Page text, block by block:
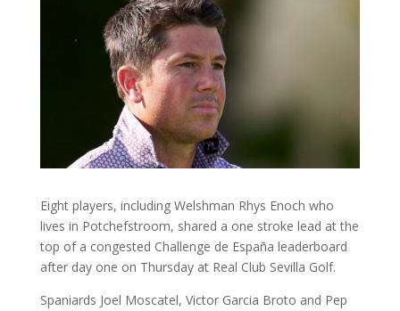
Eight players, including Welshman Rhys Enoch who
lives in Potchefstroom, shared a one stroke lead at the
top of a congested Challenge de España leaderboard
after day one on Thursday at Real Club Sevilla Golf.
Spaniards Joel Moscatel, Victor Garcia Broto and Pep